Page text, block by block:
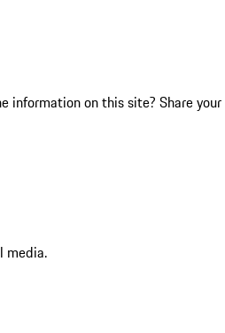
information on this site? Share your
media.